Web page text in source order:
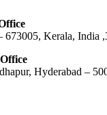
Hyderabad –